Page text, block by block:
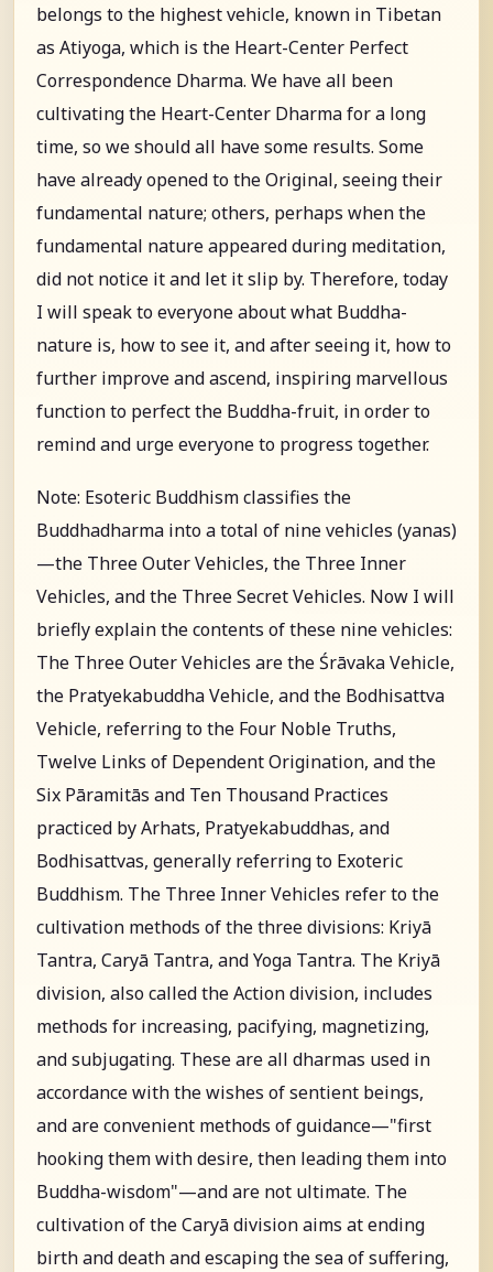
belongs to the highest vehicle, known in Tibetan
as Atiyoga, which is the Heart-Center Perfect
Correspondence Dharma. We have all been
cultivating the Heart-Center Dharma for a long
time, so we should all have some results. Some
have already opened to the Original, seeing their
fundamental nature; others, perhaps when the
fundamental nature appeared during meditation,
did not notice it and let it slip by. Therefore, today
I will speak to everyone about what Buddha-
nature is, how to see it, and after seeing it, how to
further improve and ascend, inspiring marvellous
function to perfect the Buddha-fruit, in order to
remind and urge everyone to progress together.
Note: Esoteric Buddhism classifies the
Buddhadharma into a total of nine vehicles (yanas)
—the Three Outer Vehicles, the Three Inner
Vehicles, and the Three Secret Vehicles. Now I will
briefly explain the contents of these nine vehicles:
The Three Outer Vehicles are the Śrāvaka Vehicle,
the Pratyekabuddha Vehicle, and the Bodhisattva
Vehicle, referring to the Four Noble Truths,
Twelve Links of Dependent Origination, and the
Six Pāramitās and Ten Thousand Practices
practiced by Arhats, Pratyekabuddhas, and
Bodhisattvas, generally referring to Exoteric
Buddhism. The Three Inner Vehicles refer to the
cultivation methods of the three divisions: Kriyā
Tantra, Caryā Tantra, and Yoga Tantra. The Kriyā
division, also called the Action division, includes
methods for increasing, pacifying, magnetizing,
and subjugating. These are all dharmas used in
accordance with the wishes of sentient beings,
and are convenient methods of guidance—"first
hooking them with desire, then leading them into
Buddha-wisdom"—and are not ultimate. The
cultivation of the Caryā division aims at ending
birth and death and escaping the sea of suffering,